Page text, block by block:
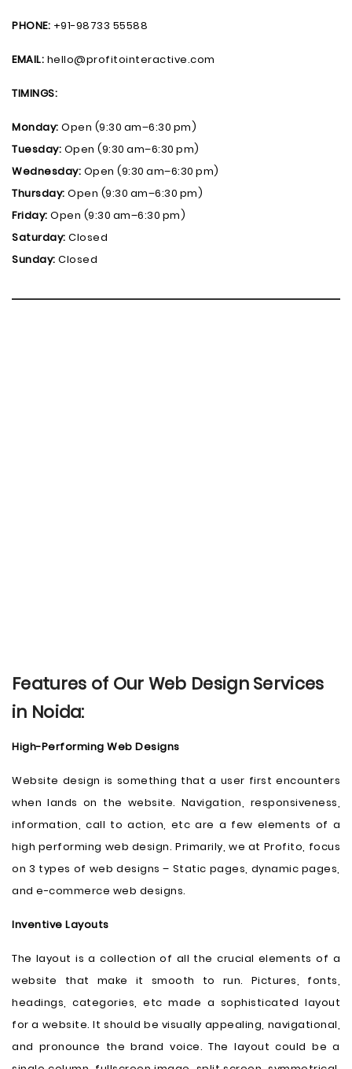
PHONE: +91-98733 55588
EMAIL: hello@profitointeractive.com
TIMINGS:
Monday: Open (9:30 am–6:30 pm)
Tuesday: Open (9:30 am–6:30 pm)
Wednesday: Open (9:30 am–6:30 pm)
Thursday: Open (9:30 am–6:30 pm)
Friday: Open (9:30 am–6:30 pm)
Saturday: Closed
Sunday: Closed
Features of Our Web Design Services
in Noida:
High-Performing Web Designs
Website design is something that a user first encounters
when lands on the website. Navigation, responsiveness,
information, call to action, etc are a few elements of a
high performing web design. Primarily, we at Profito, focus
on 3 types of web designs – Static pages, dynamic pages,
and e-commerce web designs.
Inventive Layouts
The layout is a collection of all the crucial elements of a
website that make it smooth to run. Pictures, fonts,
headings, categories, etc made a sophisticated layout
for a website. It should be visually appealing, navigational,
and pronounce the brand voice. The layout could be a